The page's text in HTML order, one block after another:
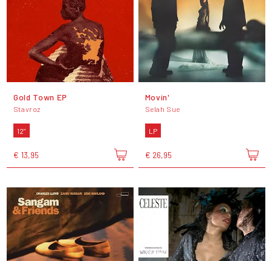
Gold Town EP
Stavroz
12"
€ 13,95
Movin'
Selah Sue
LP
€ 26,95